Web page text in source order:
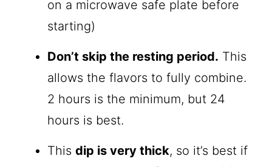
on a microwave safe plate before
starting)
Don’t skip the resting period. This
allows the flavors to fully combine.
2 hours is the minimum, but 24
hours is best.
Thisdip is very thick, so it’s best if